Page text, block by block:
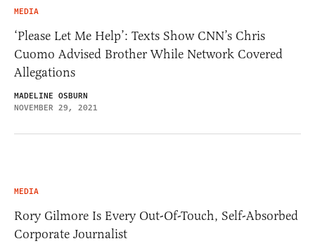
MEDIA
‘Please Let Me Help’: Texts Show CNN’s Chris
Cuomo Advised Brother While Network Covered
Allegations
MADELINE OSBURN
NOVEMBER 29, 2021
MEDIA
Rory Gilmore Is Every Out-Of-Touch, Self-Absorbed
Corporate Journalist